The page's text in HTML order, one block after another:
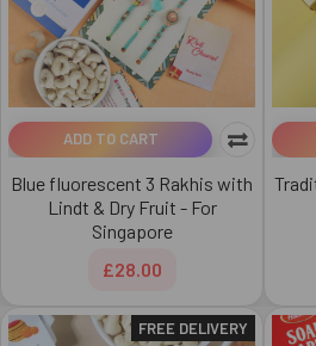
ADD TO CART
Blue fluorescent 3 Rakhis with
Lindt & Dry Fruit - For
Singapore
£28.00
FREE DELIVERY